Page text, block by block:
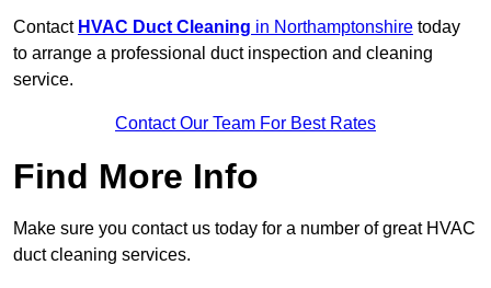
Contact HVAC Duct Cleaning in Northamptonshire today
to arrange a professional duct inspection and cleaning
service.
Contact Our Team For Best Rates
Find More Info
Make sure you contact us today for a number of great HVAC
duct cleaning services.